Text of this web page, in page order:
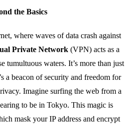
the Basics
where waves of data crash against
Private Network (VPN) acts as a
tumultuous waters. It’s more than just
a beacon of security and freedom for
Imagine surfing the web from a
to be in Tokyo. This magic is
mask your IP address and encrypt